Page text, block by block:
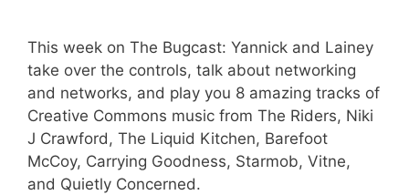
This week on The Bugcast: Yannick and Lainey
take over the controls, talk about networking
and networks, and play you 8 amazing tracks of
Creative Commons music from The Riders, Niki
J Crawford, The Liquid Kitchen, Barefoot
McCoy, Carrying Goodness, Starmob, Vitne,
and Quietly Concerned.